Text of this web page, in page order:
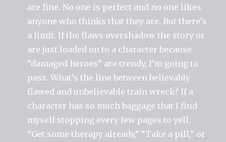
are fine. No one is perfect and no one likes
anyone who thinks that they are. But there’s
a limit. If the flaws overshadow the story or
are just loaded on to a character because
“damaged heroes” are trendy, I’m going to
pass. What’s the line between believably
flawed and unbelievable train wreck? If a
character has so much baggage that I find
myself stopping every few pages to yell,
“Get some therapy already,” “Take a pill,” or